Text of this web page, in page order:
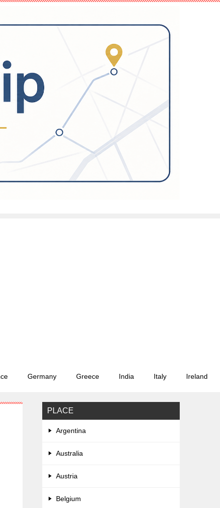
Germany Greece India Italy Ireland
PLACE
Argentina
Australia
Austria
Belgium